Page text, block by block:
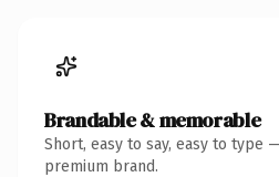
Brandable & memorable
Short, easy to say, easy to type
premium brand.